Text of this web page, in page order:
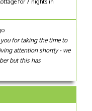
for taking the time to
attention shortly - we
but this has